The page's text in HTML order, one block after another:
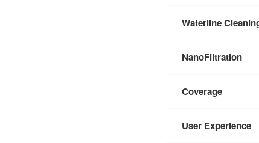
Waterline
NanoFiltration
Coverage
User Experience